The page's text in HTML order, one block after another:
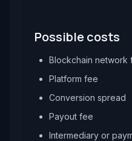
Possible costs
Blockchain network
Platform fee
Conversion spread
Payout fee
Intermediary or